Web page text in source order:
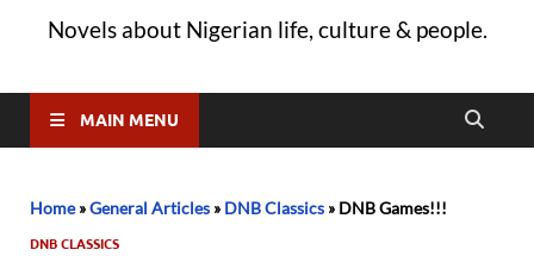
Novels about Nigerian life, culture & people.
MAIN MENU
Home»General Articles » DNB Classics » DNB Games!!!
DNB CLASSICS